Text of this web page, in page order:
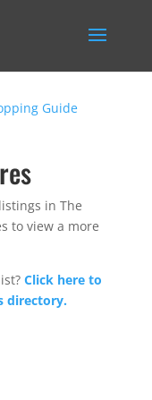
Guide
in The
to view a more
Click here to
directory.